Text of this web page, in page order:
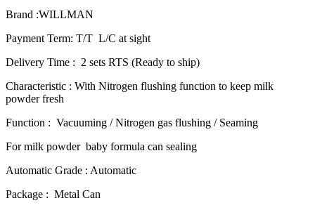
Brand :WILLMAN
Payment Term: T/T L/C at sight
Delivery Time : 2 sets RTS (Ready to ship)
Characteristic : With Nitrogen flushing function to keep milk
powder fresh
Function : Vacuuming / Nitrogen gas flushing / Seaming
For milk powder baby formula can sealing
Automatic Grade : Automatic
Package : Metal Can